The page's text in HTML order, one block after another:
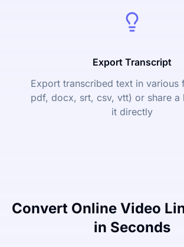
Export Transcript
Export transcribed text in various
pdf, docx, srt, csv, vtt) or share a
it directly
Convert Online Video
in Seconds